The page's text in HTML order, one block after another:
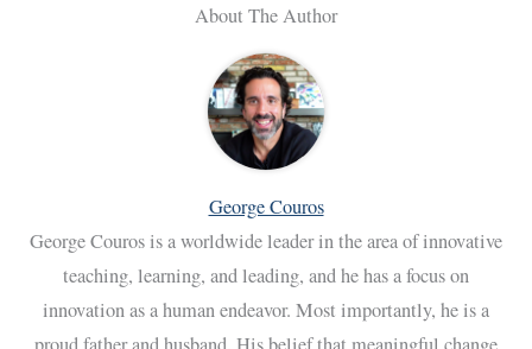
About The Author
George Couros
George Couros is a worldwide leader in the area of innovative
teaching, learning, and leading, and he has a focus on
innovation as a human endeavor. Most importantly, he is a